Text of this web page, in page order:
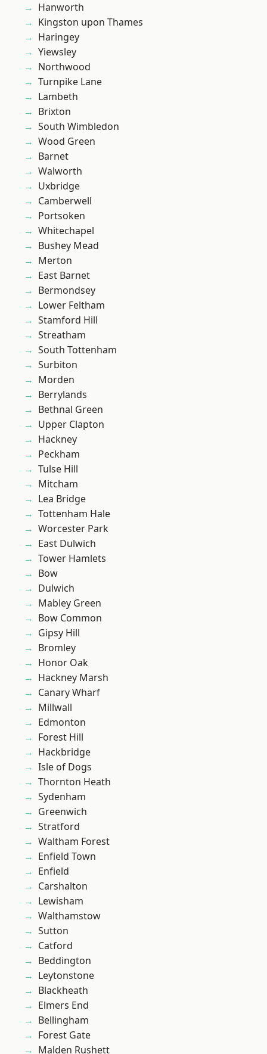
Hanworth
Kingston upon Thames
Haringey
Yiewsley
Northwood
Turnpike Lane
Lambeth
Brixton
South Wimbledon
Wood Green
Barnet
Walworth
Uxbridge
Camberwell
Portsoken
Whitechapel
Bushey Mead
Merton
East Barnet
Bermondsey
Lower Feltham
Stamford Hill
Streatham
South Tottenham
Surbiton
Morden
Berrylands
Bethnal Green
Upper Clapton
Hackney
Peckham
Tulse Hill
Mitcham
Lea Bridge
Tottenham Hale
Worcester Park
East Dulwich
Tower Hamlets
Bow
Dulwich
Mabley Green
Bow Common
Gipsy Hill
Bromley
Honor Oak
Hackney Marsh
Canary Wharf
Millwall
Edmonton
Forest Hill
Hackbridge
Isle of Dogs
Thornton Heath
Sydenham
Greenwich
Stratford
Waltham Forest
Enfield Town
Enfield
Carshalton
Lewisham
Walthamstow
Sutton
Catford
Beddington
Leytonstone
Blackheath
Elmers End
Bellingham
Forest Gate
Malden Rushett